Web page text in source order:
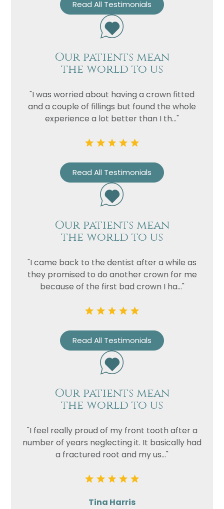
Read All Testimonials
Our patients mean
the world to us
"I was worried about having a crown fitted
and a couple of fillings but found the whole
experience a lot better than I th..."
Read All Testimonials
Our patients mean
the world to us
"I came back to the dentist after a while as
they promised to do another crown for me
because of the first bad crown I ha..."
Read All Testimonials
Our patients mean
the world to us
"I feel really proud of my front tooth after a
number of years neglecting it. It basically had
a fractured root and my us..."
Tina Harris